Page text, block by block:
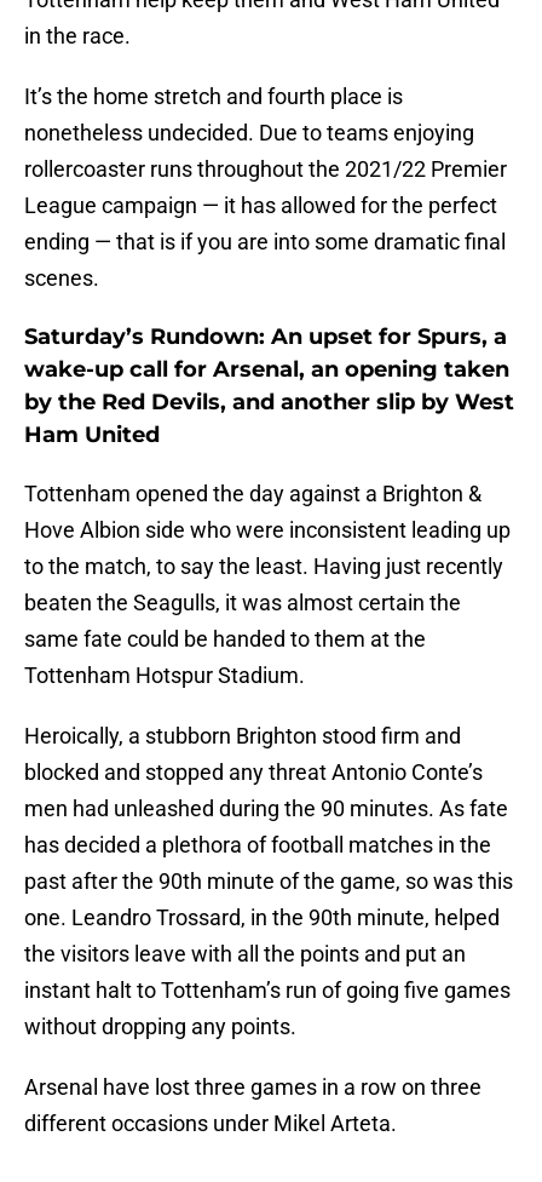
in the race.
It’s the home stretch and fourth place is
nonetheless undecided. Due to teams enjoying
rollercoaster runs throughout the 2021/22 Premier
League campaign — it has allowed for the perfect
ending — that is if you are into some dramatic final
scenes.
Saturday’s Rundown: An upset for Spurs, a
wake-up call for Arsenal, an opening taken
by the Red Devils, and another slip by West
Ham United
Tottenham opened the day against a Brighton &
Hove Albion side who were inconsistent leading up
to the match, to say the least. Having just recently
beaten the Seagulls, it was almost certain the
same fate could be handed to them at the
Tottenham Hotspur Stadium.
Heroically, a stubborn Brighton stood firm and
blocked and stopped any threat Antonio Conte’s
men had unleashed during the 90 minutes. As fate
has decided a plethora of football matches in the
past after the 90th minute of the game, so was this
one. Leandro Trossard, in the 90th minute, helped
the visitors leave with all the points and put an
instant halt to Tottenham’s run of going five games
without dropping any points.
Arsenal have lost three games in a row on three
different occasions under Mikel Arteta.